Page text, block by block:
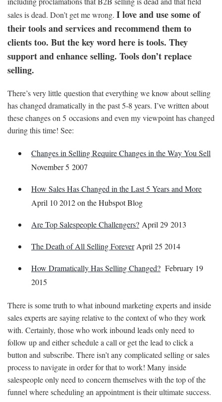
sales is dead. Don’t get me wrong. I love and use some of
their tools and services and recommend them to
clients too. But the key word here is tools. They
support and enhance selling. Tools don’t replace
selling.
There’s very little question that everything we know about selling
has changed dramatically in the past 5-8 years. I’ve written about
these changes on 5 occasions and even my viewpoint has changed
during this time! See:
Changes in Selling Require Changes in the Way You Sell
November 5 2007
How Sales Has Changed in the Last 5 Years and More
April 10 2012 on the Hubspot Blog
Are Top Salespeople Challengers? April 29 2013
The Death of All Selling ForeverApril 25 2014
How Dramatically Has Selling Changed? February 19
2015
There is some truth to what inbound marketing experts and inside
sales experts are saying relative to the context of who they work
with. Certainly, those who work inbound leads only need to
follow up and either schedule a call or get the lead to click a
button and subscribe. There isn’t any complicated selling or sales
process to navigate in order for that to work! Many inside
salespeople only need to concern themselves with the top of the
funnel where scheduling an appointment is their ultimate success.